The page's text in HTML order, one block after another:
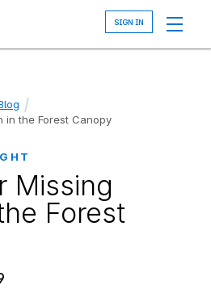
in the Forest Canopy
Missing
Forest